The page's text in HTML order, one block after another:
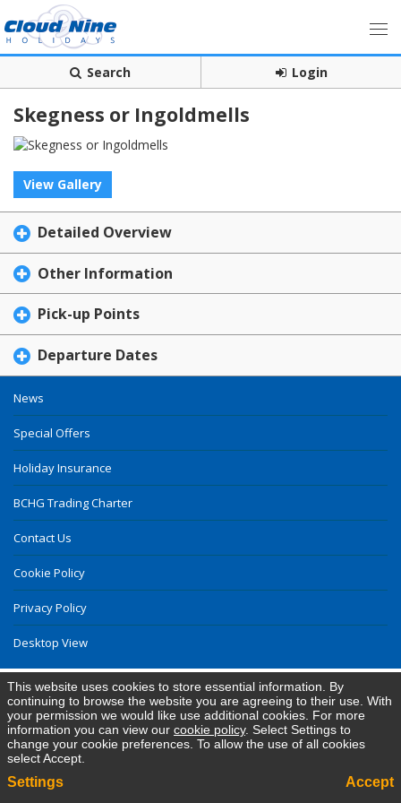
Search Login
Skegness or Ingoldmells
View Gallery
Detailed Overview
Other Information
Pick-up Points
Departure Dates
News
Special Offers
Holiday Insurance
BCHG Trading Charter
Contact Us
Cookie Policy
Privacy Policy
Desktop View
This website uses cookies to store essential information. By
continuing to browse the website you are agreeing to their use. With
your permission we would like use additional cookies. For more
information you can view our cookie policy. Select Settings to
change your cookie preferences. To allow the use of all cookies
select Accept.
Settings Accept